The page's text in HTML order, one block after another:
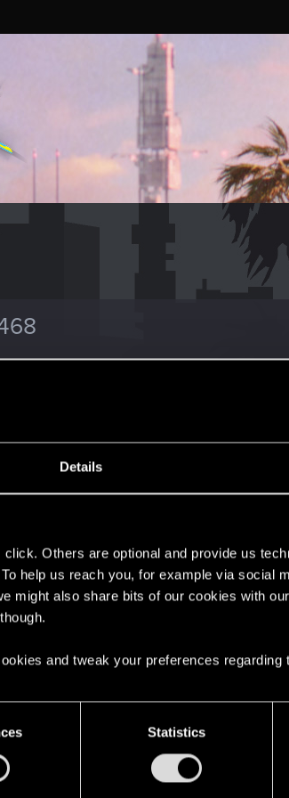
Details
Others are optional and provide us
help us reach you, for example via social
might also share bits of our cookies with
and tweak your preferences regarding
Statistics
17
way to reacquire the Lexington X-MOD2!
long break with finished Quest already „Shoot to Thrill“...